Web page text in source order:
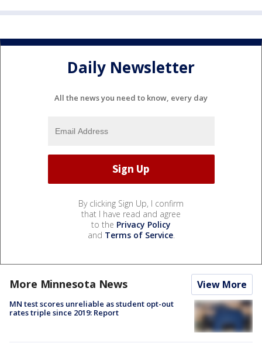
Daily Newsletter
All the news you need to know, every day
By clicking Sign Up, I confirm
that I have read and agree
to the Privacy Policy
and Terms of Service.
More Minnesota News View More
MN test scores unreliable as student opt-out
rates triple since 2019: Report